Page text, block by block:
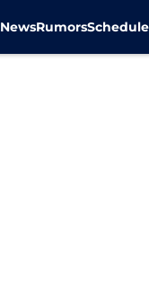
NewsRumorsSchedule